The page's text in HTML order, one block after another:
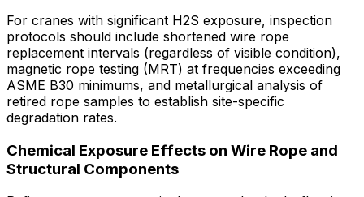
For cranes with significant H2S exposure, inspection
protocols should include shortened wire rope
replacement intervals (regardless of visible condition),
magnetic rope testing (MRT) at frequencies exceeding
ASME B30 minimums, and metallurgical analysis of
retired rope samples to establish site-specific
degradation rates.
Chemical Exposure Effects on Wire Rope and
Structural Components